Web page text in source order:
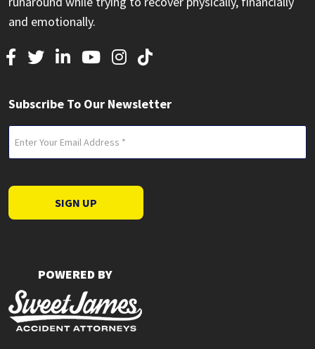
and emotionally.
Subscribe To Our Newsletter
(Required)
SIGN UP
POWERED BY